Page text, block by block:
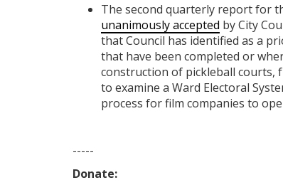
The second quarterly report for
unanimously accepted by City
that Council has identified as a
that have been completed or
construction of pickleball courts,
to examine a Ward Electoral
process for film companies to
-----
Donate: